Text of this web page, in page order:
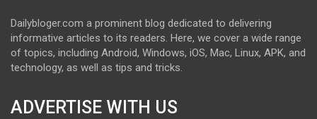
Dailybloger.com a prominent blog dedicated to delivering
informative articles to its readers. Here, we cover a wide range
of topics, including Android, Windows, iOS, Mac, Linux, APK, and
technology, as well as tips and tricks.
ADVERTISE WITH US